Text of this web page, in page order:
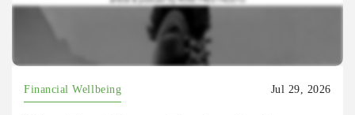
Financial Wellbeing Jul 29, 2026